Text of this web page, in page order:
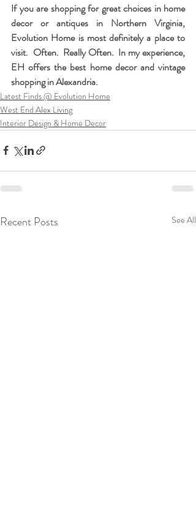
If you are shopping for great choices in home
decor or antiques in Northern Virginia,
Evolution Home is most definitely a place to
visit.  Often.  Really Often.  In my experience,
EH offers the best home decor and vintage
shopping in Alexandria.
Latest Finds @ Evolution Home
West End Alex Living
Interior Design & Home Decor
Recent Posts See All